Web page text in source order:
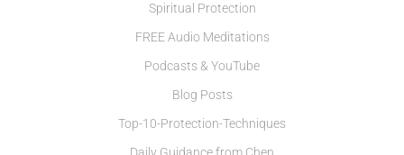
Spiritual Protection
FREE Audio Meditations
Podcasts & YouTube
Blog Posts
Top-10-Protection-Techniques